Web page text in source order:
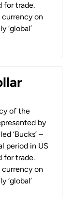
for trade.
on
‘global’
of the
by
‘Bucks’ –
period in US
for trade.
on
‘global’